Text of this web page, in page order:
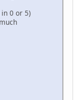
0 or 5)